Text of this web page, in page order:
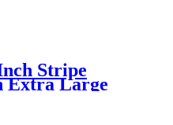
Stripe
Extra Large
Pool Travel